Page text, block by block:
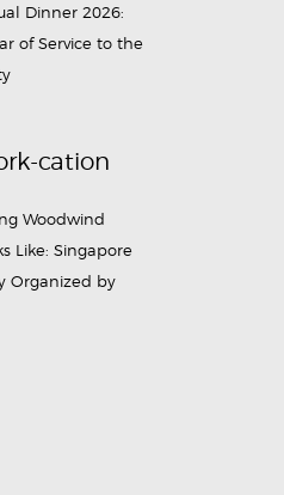
Dinner 2026:
of Service to the
cation
Woodwind
Like: Singapore
Organized by